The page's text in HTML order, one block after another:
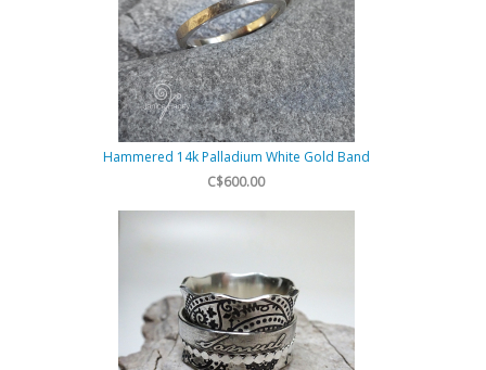
Hammered 14k Palladium White Gold Band
C$600.00